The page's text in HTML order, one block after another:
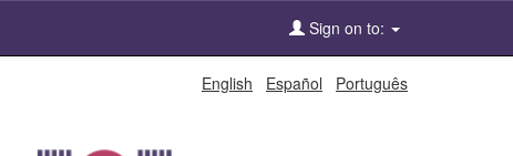
Sign on to:
English Español Português